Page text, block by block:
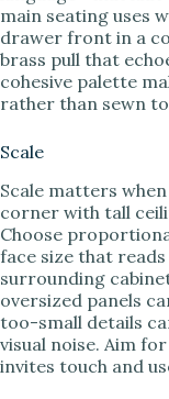
main seating uses
drawer front in a
brass pull that
cohesive palette
rather than sewn
Scale
Scale matters
corner with tall
Choose
face size that
surrounding
oversized panels
too-small details
visual noise. Aim
invites touch and